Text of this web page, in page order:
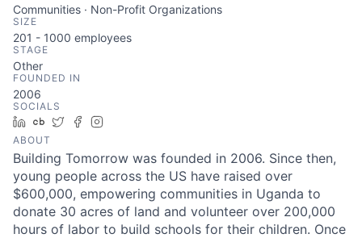
Communities · Non-Profit Organizations
SIZE
201 - 1000 employees
STAGE
Other
FOUNDED IN
2006
SOCIALS
LinkedIn
Crunchbase
TwitterFacebook
ABOUT
Building Tomorrow was founded in 2006. Since then,
young people across the US have raised over
$600,000, empowering communities in Uganda to
donate 30 acres of land and volunteer over 200,000
hours of labor to build schools for their children. Once